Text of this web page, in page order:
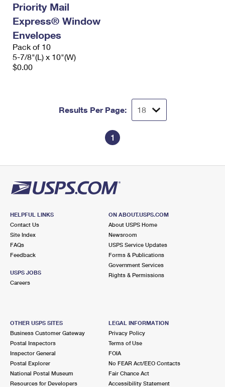
Priority Mail
Express® Window
Envelopes
Pack of 10
5-7/8"(L) x 10"(W)
$0.00
Results Per Page:
1
HELPFUL LINKS
Contact Us
Site Index
FAQs
Feedback
USPS JOBS
Careers
ON ABOUT.USPS.COM
About USPS Home
Newsroom
USPS Service Updates
Forms & Publications
Government Services
Rights & Permissions
OTHER USPS SITES
Business Customer Gateway
Postal Inspectors
Inspector General
Postal Explorer
National Postal Museum
Resources for Developers
LEGAL INFORMATION
Privacy Policy
Terms of Use
FOIA
No FEAR Act/EEO Contacts
Fair Chance Act
Accessibility Statement